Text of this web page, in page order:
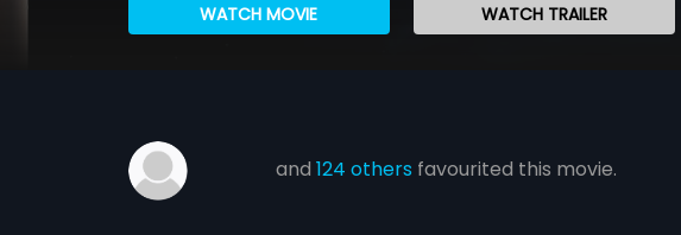
WATCH MOVIE WATCH TRAILER
and 124 others favourited this movie.